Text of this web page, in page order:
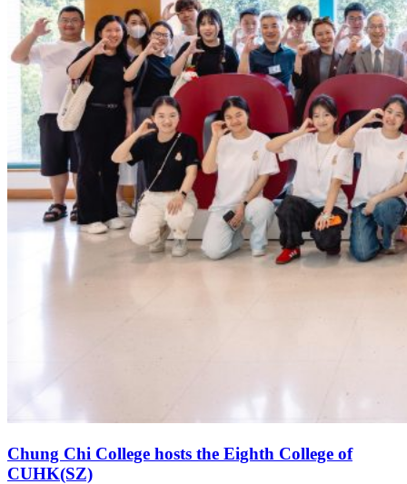
Chung Chi College hosts the Eighth College of
CUHK(SZ)